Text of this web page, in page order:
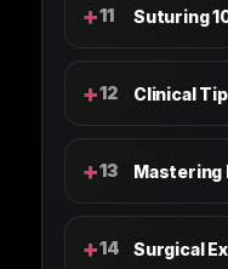
+11 Suturing
+12 Clinical
+13 Mastering
+14 Surgical